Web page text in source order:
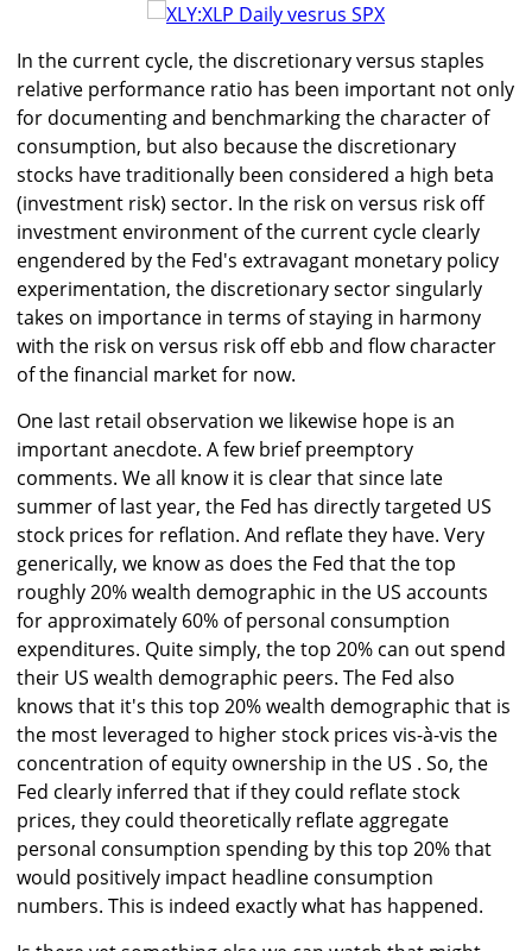
In the current cycle, the discretionary versus staples
relative performance ratio has been important not only
for documenting and benchmarking the character of
consumption, but also because the discretionary
stocks have traditionally been considered a high beta
(investment risk) sector. In the risk on versus risk off
investment environment of the current cycle clearly
engendered by the Fed's extravagant monetary policy
experimentation, the discretionary sector singularly
takes on importance in terms of staying in harmony
with the risk on versus risk off ebb and flow character
of the financial market for now.
One last retail observation we likewise hope is an
important anecdote. A few brief preemptory
comments. We all know it is clear that since late
summer of last year, the Fed has directly targeted US
stock prices for reflation. And reflate they have. Very
generically, we know as does the Fed that the top
roughly 20% wealth demographic in the US accounts
for approximately 60% of personal consumption
expenditures. Quite simply, the top 20% can out spend
their US wealth demographic peers. The Fed also
knows that it's this top 20% wealth demographic that is
the most leveraged to higher stock prices vis-à-vis the
concentration of equity ownership in the US . So, the
Fed clearly inferred that if they could reflate stock
prices, they could theoretically reflate aggregate
personal consumption spending by this top 20% that
would positively impact headline consumption
numbers. This is indeed exactly what has happened.